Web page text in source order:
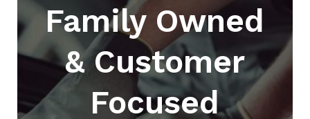
Family Owned
& Customer
Focused